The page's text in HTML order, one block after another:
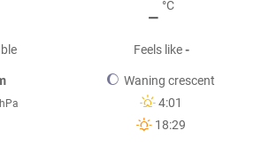
- °C
Feels like-
hPa
Waning crescent
4:01
18:29